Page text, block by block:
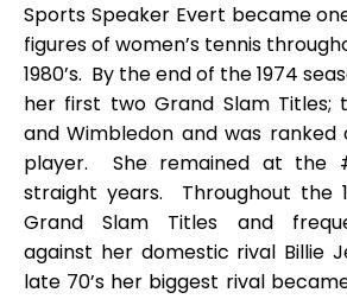
Sports Speaker Evert became
figures of women’s tennis
1980’s. By the end of the 1974
her first two Grand Slam Titles;
and Wimbledon and was ranked
player. She remained at the
straight years. Throughout the
Grand Slam Titles and
against her domestic rival Billie
late 70’s her biggest rival